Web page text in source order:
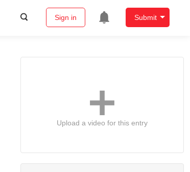
Sign in Submit
Upload a video for this entry